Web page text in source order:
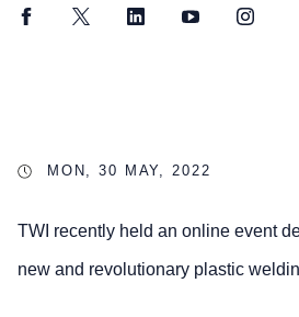
FacebookTwitter LinkedInYouTube
MON, 30 MAY, 2022
TWI recently held an online event
new and revolutionary plastic